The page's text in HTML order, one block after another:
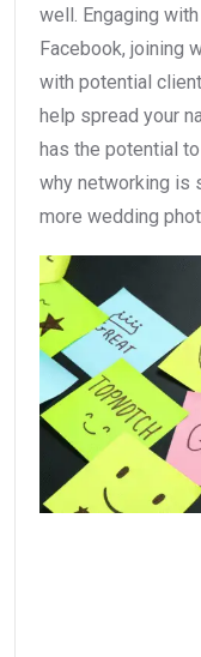
well. Engaging
Facebook, joining
with potential
help spread your
has the potential
why networking is
more wedding